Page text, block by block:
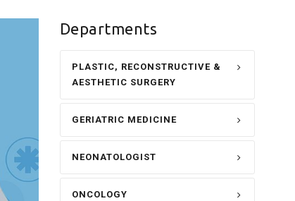
Departments
PLASTIC, RECONSTRUCTIVE &
AESTHETIC SURGERY
GERIATRIC MEDICINE
NEONATOLOGIST
ONCOLOGY